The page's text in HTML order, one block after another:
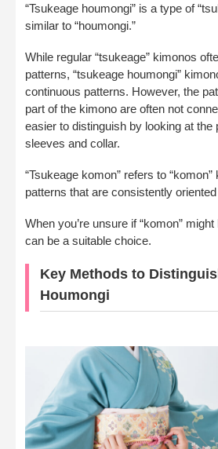
“Tsukeage houmongi” is a type of
similar to “houmongi.”
While regular “tsukeage” kimonos
patterns, “tsukeage houmongi”
continuous patterns. However, the
part of the kimono are often not
easier to distinguish by looking at the
sleeves and collar.
“Tsukeage komon” refers to
patterns that are consistently
When you’re unsure if “komon”
can be a suitable choice.
Key Methods to
Houmongi